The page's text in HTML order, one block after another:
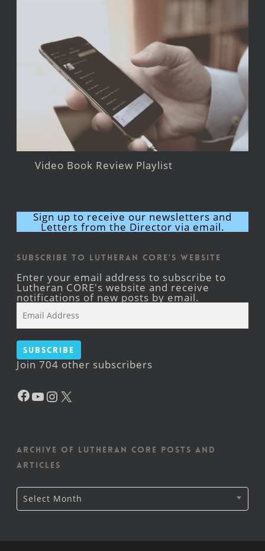
Video Book Review Playlist
Sign up to receive our newsletters and
Letters from the Director via email.
Subscribe to Lutheran CORE's Website
Enter your email address to subscribe to
Lutheran CORE's website and receive
notifications of new posts by email.
Address
Subscribe
Join 704 other subscribers
Facebook
YouTube
Instagram
Archive of Lutheran CORE posts and
articles
Archive
of
Lutheran
Select Month